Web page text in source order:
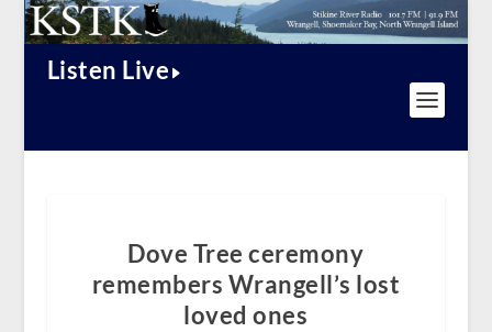
Listen Live
Dove Tree ceremony
remembers Wrangell’s lost
loved ones